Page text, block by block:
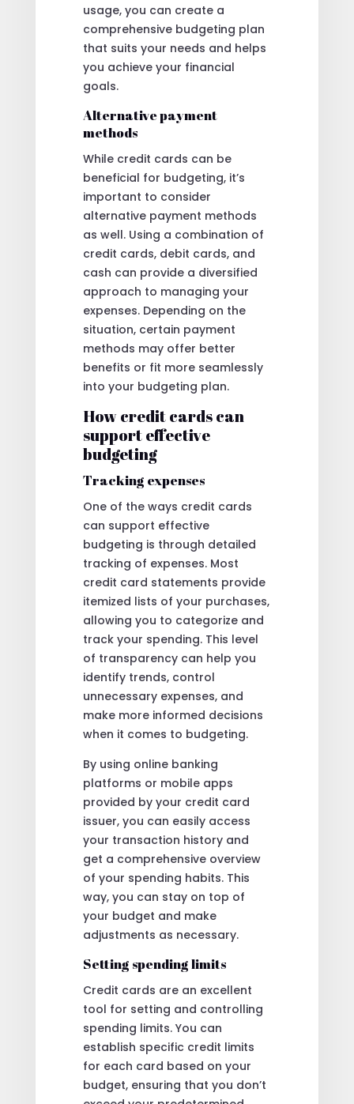
usage, you can create a
comprehensive budgeting plan
that suits your needs and helps
you achieve your financial
goals.
Alternative payment
methods
While credit cards can be
beneficial for budgeting, it’s
important to consider
alternative payment methods
as well. Using a combination of
credit cards, debit cards, and
cash can provide a diversified
approach to managing your
expenses. Depending on the
situation, certain payment
methods may offer better
benefits or fit more seamlessly
into your budgeting plan.
How credit cards can
support effective
budgeting
Tracking expenses
One of the ways credit cards
can support effective
budgeting is through detailed
tracking of expenses. Most
credit card statements provide
itemized lists of your purchases,
allowing you to categorize and
track your spending. This level
of transparency can help you
identify trends, control
unnecessary expenses, and
make more informed decisions
when it comes to budgeting.
By using online banking
platforms or mobile apps
provided by your credit card
issuer, you can easily access
your transaction history and
get a comprehensive overview
of your spending habits. This
way, you can stay on top of
your budget and make
adjustments as necessary.
Setting spending limits
Credit cards are an excellent
tool for setting and controlling
spending limits. You can
establish specific credit limits
for each card based on your
budget, ensuring that you don’t